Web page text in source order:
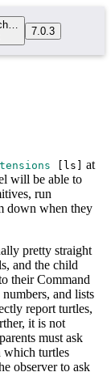
7.0.3
ls
at
will be able to
run
down when they
pretty straight
and the child
their Command
and lists
report turtles,
it is not
must ask
which turtles
observer to ask